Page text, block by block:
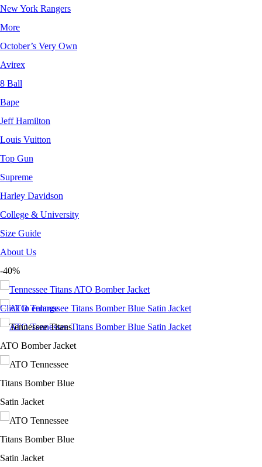
New York Rangers
More
October’s Very Own
Avirex
8 Ball
Bape
Jeff Hamilton
Louis Vuitton
Top Gun
Supreme
Harley Davidson
College & University
Size Guide
About Us
-40%
Click to enlarge